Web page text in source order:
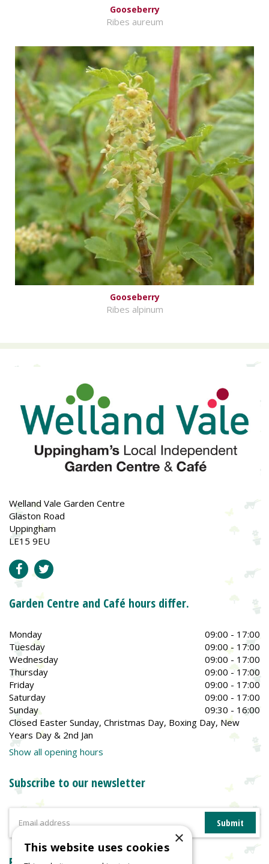
Gooseberry
Ribes aureum
Gooseberry
Ribes alpinum
Welland Vale Garden Centre
Glaston Road
Uppingham
LE15 9EU
Garden Centre and Café hours differ.
Monday
09:00 - 17:00
Tuesday
09:00 - 17:00
Wednesday
09:00 - 17:00
Thursday
09:00 - 17:00
Friday
09:00 - 17:00
Saturday
09:00 - 17:00
Sunday
09:30 - 16:00
Closed Easter Sunday, Christmas Day, Boxing Day, New
Years Day & 2nd Jan
Show all opening hours
Subscribe to our newsletter
×
This website uses cookies